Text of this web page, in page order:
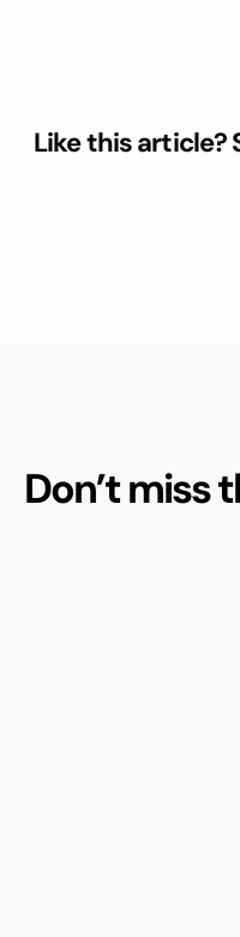
Like this article?
Don’t miss